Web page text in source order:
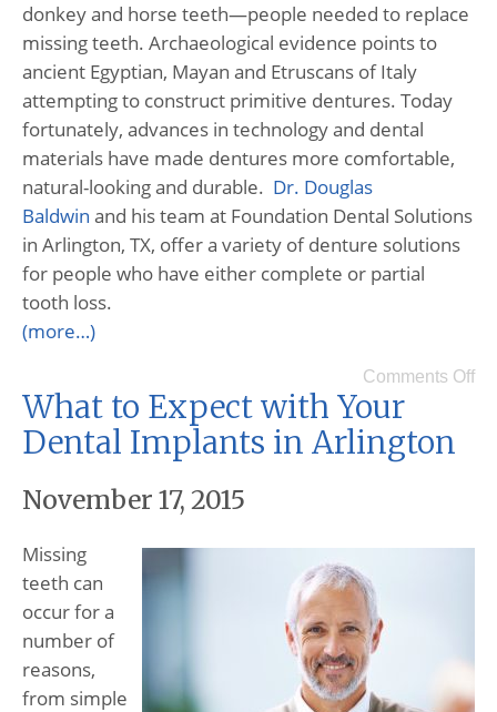
donkey and horse teeth—people needed to replace
missing teeth. Archaeological evidence points to
ancient Egyptian, Mayan and Etruscans of Italy
attempting to construct primitive dentures. Today
fortunately, advances in technology and dental
materials have made dentures more comfortable,
natural-looking and durable. Dr. Douglas
Baldwin and his team at Foundation Dental Solutions
in Arlington, TX, offer a variety of denture solutions
for people who have either complete or partial
tooth loss.
(more…)
Comments Off
What to Expect with Your
Dental Implants in Arlington
November 17, 2015
Missing
teeth can
occur for a
number of
reasons,
from simple